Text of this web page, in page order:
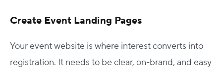
Create Event Landing Pages
Your event website is where interest converts into
registration. It needs to be clear, on-brand, and easy